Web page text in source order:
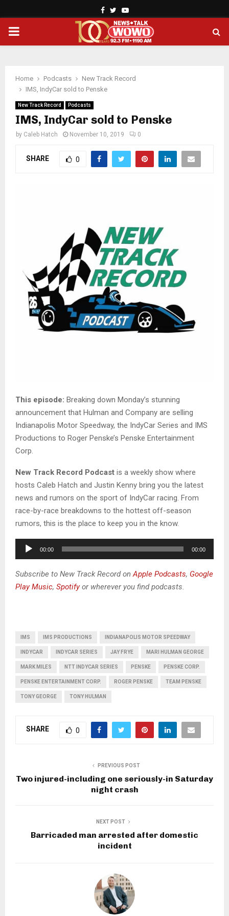
Facebook
TwitterYoutube
PRIMARY
Home Podcasts
New Track Record
IMS, IndyCar sold to Penske
New Track Record Podcasts
IMS, IndyCar sold to Penske
by Caleb Hatch November 10, 2019 0
SHARE 0
This episode: Breaking down Monday’s stunning
announcement that Hulman and Company are selling
Indianapolis Motor Speedway, the IndyCar Series and IMS
Productions to Roger Penske’s Penske Entertainment
Corp.
New Track Record Podcast is a weekly show where
hosts Caleb Hatch and Justin Kenny bring you the latest
news and rumors on the sport of IndyCar racing. From
race-by-race breakdowns to the hottest off-season
rumors, this is the place to keep you in the know.​
d
00:00 00:00
Subscribe to New Track Record on Apple Podcasts, Google
Play Music, Spotifyor wherever you find podcasts.
IMS IMS PRODUCTIONS INDIANAPOLIS MOTOR SPEEDWAY
INDYCAR INDYCAR SERIES JAY FRYE MARI HULMAN GEORGE
MARK MILES NTT INDYCAR SERIES PENSKE PENSKE CORP.
PENSKE ENTERTAINMENT CORP. ROGER PENSKE TEAM PENSKE
TONY GEORGE TONY HULMAN
SHARE 0
PREVIOUS POST
Two injured-including one seriously-in Saturday
night crash
NEXT POST
Barricaded man arrested after domestic
incident